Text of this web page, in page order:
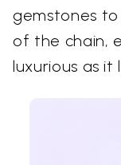
gemstones
of the chain,
luxurious as it